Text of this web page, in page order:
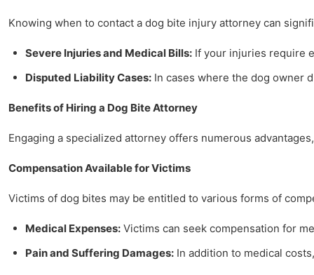
Knowing when to contact a dog bite injury attorney can
Severe Injuries and Medical Bills: If your injuries require
Disputed Liability Cases: In cases where the dog owner
Benefits of Hiring a Dog Bite Attorney
Engaging a specialized attorney offers numerous
Compensation Available for Victims
Victims of dog bites may be entitled to various forms of
Medical Expenses: Victims can seek compensation for
Pain and Suffering Damages: In addition to medical